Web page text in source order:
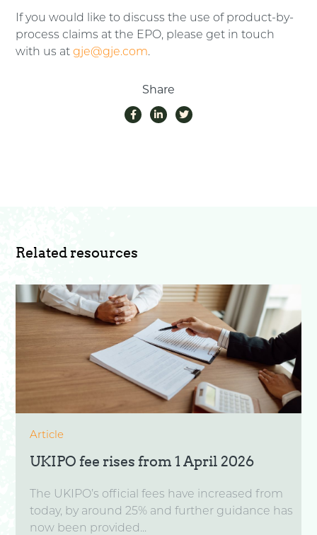
If you would like to discuss the use of product-by-
process claims at the EPO, please get in touch
with us atgje@gje.com.
Share
Related resources
Article
UKIPO fee rises from 1 April 2026
The UKIPO’s official fees have increased from
today, by around 25% and further guidance has
now been provided...